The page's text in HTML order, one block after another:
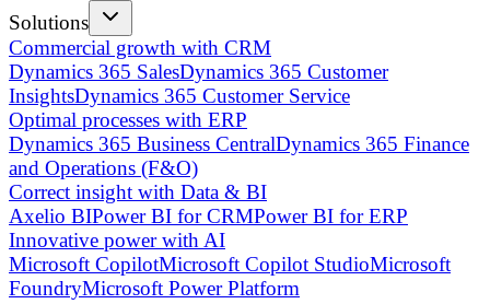
Solutions
Commercial growth with CRM
Dynamics 365 SalesDynamics 365 Customer
InsightsDynamics 365 Customer Service
Optimal processes with ERP
Dynamics 365 Business CentralDynamics 365 Finance
and Operations (F&O)
Correct insight with Data & BI
Axelio BIPower BI for CRMPower BI for ERP
Innovative power with AI
Microsoft CopilotMicrosoft Copilot StudioMicrosoft
FoundryMicrosoft Power Platform